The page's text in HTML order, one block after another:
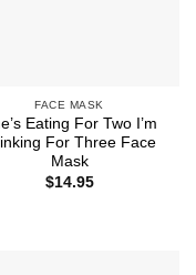
FACE MASK
Eating For Two I’m
For Three Face
Mask
$14.95